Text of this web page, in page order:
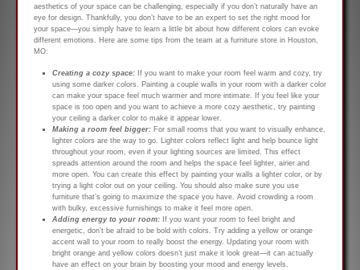
aesthetics of your space can be challenging, especially if you don’t naturally have an
eye for design. Thankfully, you don’t have to be an expert to set the right mood for
your space—you simply have to learn a little bit about how different colors can evoke
different emotions. Here are some tips from the team at a furniture store in Houston,
MO:
Creating a cozy space: If you want to make your room feel warm and cozy, try
using some darker colors. Painting a couple walls in your room with a darker color
can make your space feel much warmer and more intimate. If you feel like your
space is too open and you want to achieve a more cozy aesthetic, try painting
your ceiling a darker color to make it appear lower.
Making a room feel bigger: For small rooms that you want to visually enhance,
lighter colors are the way to go. Lighter colors reflect light and help bounce light
throughout your room, even if your lighting sources are limited. This effect
spreads attention around the room and helps the space feel lighter, airier and
more open. You can create this effect by painting your walls a lighter color, or by
trying a light color out on your ceiling. You should also make sure you use
furniture that’s going to maximize the space you have. Avoid crowding a room
with bulky, excessive furnishings to make it feel more open.
Adding energy to your room: If you want your room to feel bright and
energetic, don’t be afraid to be bold with colors. Try adding a yellow or orange
accent wall to your room to really boost the energy. Updating your room with
bright orange and yellow colors doesn’t just make it look great—it can actually
have an effect on your brain by boosting your mood and energy levels.